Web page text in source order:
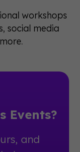
workshops
social media
Events?
and